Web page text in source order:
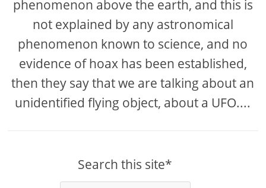
phenomenon above the earth, and this is
not explained by any astronomical
phenomenon known to science, and no
evidence of hoax has been established,
then they say that we are talking about an
unidentified flying object, about a UFO....
Search this site*